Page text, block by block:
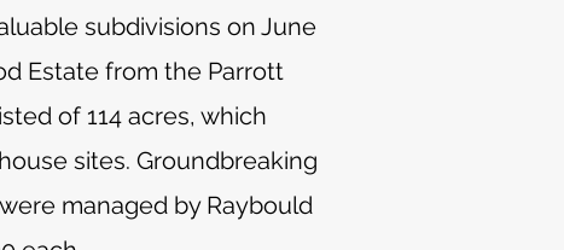
subdivisions on June
Estate from the Parrott
of 114 acres, which
sites. Groundbreaking
managed by Raybould